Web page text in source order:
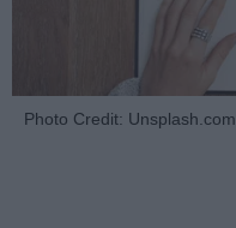
Photo Credit: Unsplash.com